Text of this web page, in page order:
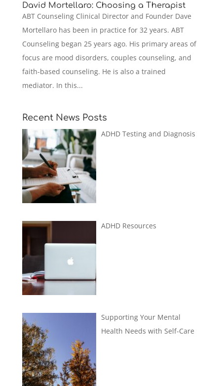
David Mortellaro: Choosing a Therapist
ABT Counseling Clinical Director and Founder Dave
Mortellaro has been in practice for 32 years. ABT
Counseling began 25 years ago. His primary areas of
focus are mood disorders, couples counseling, and
faith-based counseling. He is also a trained
mediator. In this...
Recent News Posts
ADHD Testing and Diagnosis
ADHD Resources
Supporting Your Mental
Health Needs with Self-Care